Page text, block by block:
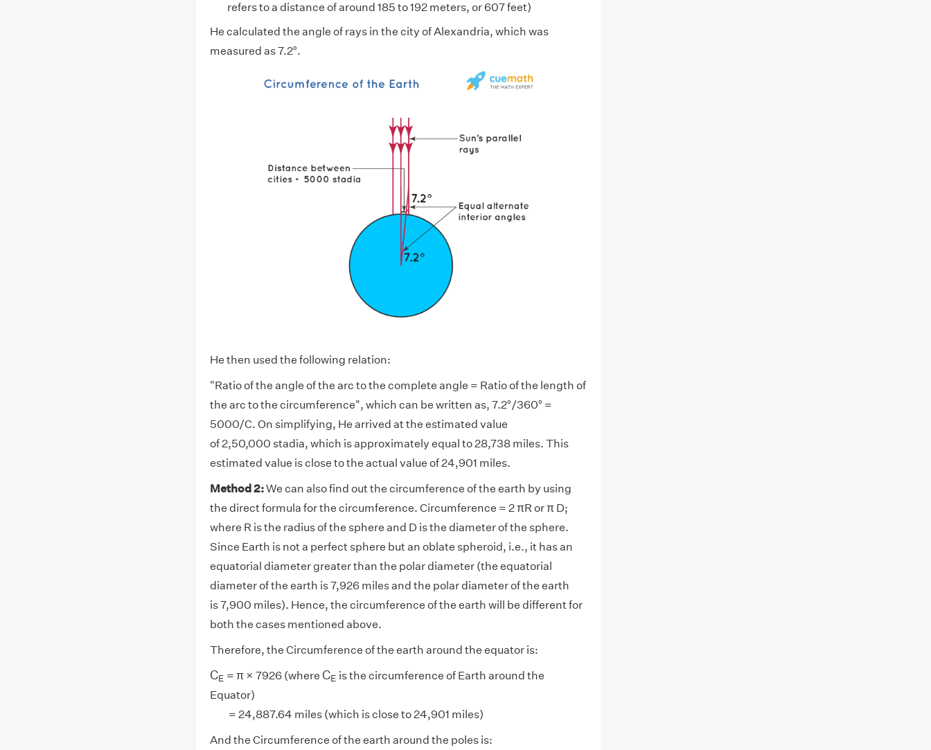
refers to a distance of around 185 to 192 meters, or 607 feet)
He calculated the angle of rays in the city of Alexandria, which was
measured as 7.2°.
He then used the following relation:
"Ratio of the angle of the arc to the complete angle = Ratio of the length of
the arc to the circumference", which can be written as, 7.2°/360° =
5000/C. On simplifying, He arrived at the estimated value
of 2,50,000 stadia, which is approximately equal to 28,738 miles. This
estimated value is close to the actual value of 24,901 miles.
Method 2:We can also find out the circumference of the earth by using
the direct formula for the circumference. Circumference = 2 πR or π D;
where R is the radius of the sphere and D is the diameter of the sphere.
Since Earth is not a perfect sphere but an oblate spheroid, i.e., it has an
equatorial diameter greater than the polar diameter (the equatorial
diameter of the earth is 7,926 miles and the polar diameter of the earth
is 7,900 miles). Hence, the circumference of the earth will be different for
both the cases mentioned above.
Therefore, the Circumference of the earth around the equator is:
CE
C = π × 7926 (where CE
C
is the circumference of Earth around the
Equator)
= 24,887.64 miles (which is close to 24,901 miles)
And the Circumference of the earth around the poles is: